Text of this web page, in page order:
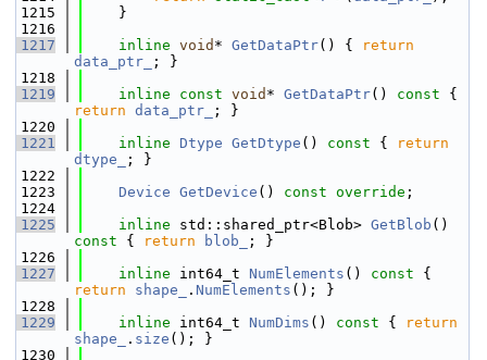
1215
    }
1216
1217
inline void * GetDataPtr() {
return
data_ptr_
; }
1218
1219
inline const void * GetDataPtr() const
return data_ptr_
; }
1220
1221
inline Dtype GetDtype () const {
return
dtype_
; }
1222
1223
Device GetDevice () const override ;
1224
1225
inline std::shared_ptr<Blob> GetBlob ()
const { return blob_
; }
1226
1227
inline int64_t NumElements () const
return
shape_ . NumElements (); }
1228
1229
inline int64_t NumDims () const {
return
shape_
. size (); }
1230